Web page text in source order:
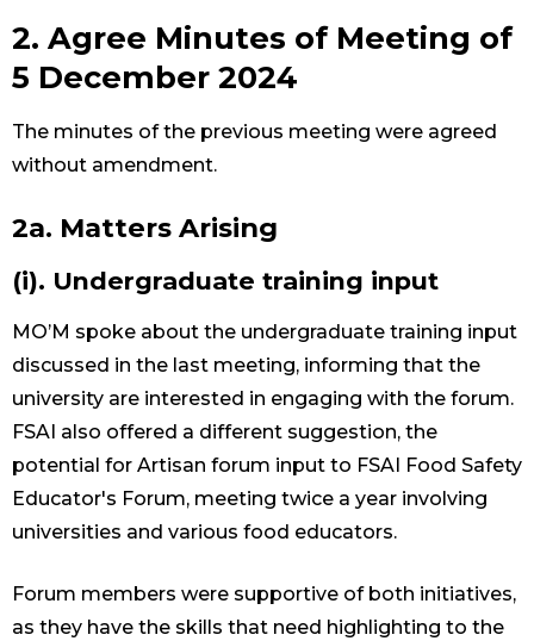
2. Agree Minutes of Meeting of
5 December 2024
The minutes of the previous meeting were agreed
without amendment.
2a. Matters Arising
(i). Undergraduate training input
MO’M spoke about the undergraduate training input
discussed in the last meeting, informing that the
university are interested in engaging with the forum.
FSAI also offered a different suggestion, the
potential for Artisan forum input to FSAI Food Safety
Educator's Forum, meeting twice a year involving
universities and various food educators.
Forum members were supportive of both initiatives,
as they have the skills that need highlighting to the